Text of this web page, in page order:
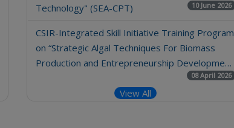
Technology" (SEA-CPT)
10 June 2026
CSIR-Integrated Skill Initiative Training Program
on “Strategic Algal Techniques For Biomass
Production and Entrepreneurship Developme…
08 April 2026
View All